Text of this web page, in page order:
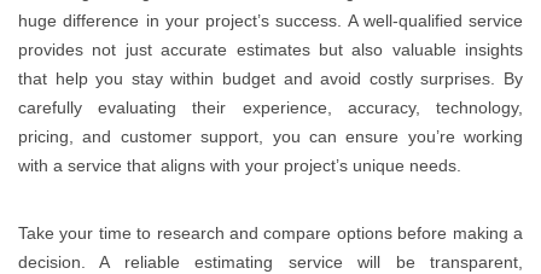
huge difference in your project’s success. A well-qualified service
provides not just accurate estimates but also valuable insights
that help you stay within budget and avoid costly surprises. By
carefully evaluating their experience, accuracy, technology,
pricing, and customer support, you can ensure you’re working
with a service that aligns with your project’s unique needs.
Take your time to research and compare options before making a
decision. A reliable estimating service will be transparent,